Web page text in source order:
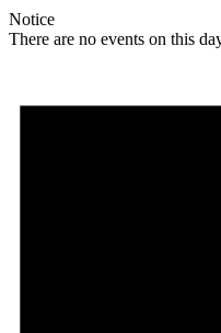
Notice
There are no events on this